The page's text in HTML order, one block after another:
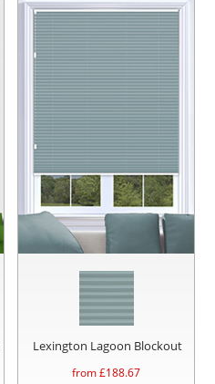
Lexington Lagoon Blockout
from £188.67